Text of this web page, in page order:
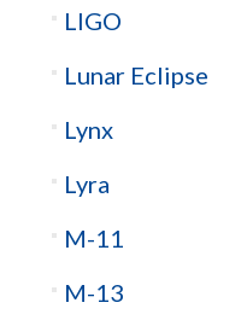
LIGO
Lunar Eclipse
Lynx
Lyra
M-11
M-13